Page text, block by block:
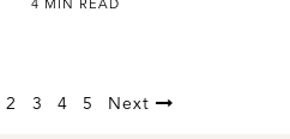
4 MIN READ
2 3 4 5 Next